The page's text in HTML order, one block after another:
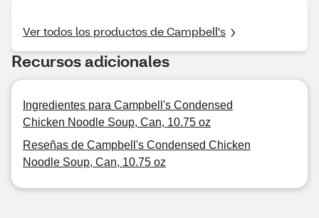
Ver todos los productos de Campbell's
Recursos adicionales
Ingredientes para Campbell's Condensed
Chicken Noodle Soup, Can, 10.75 oz
Reseñas de Campbell's Condensed Chicken
Noodle Soup, Can, 10.75 oz